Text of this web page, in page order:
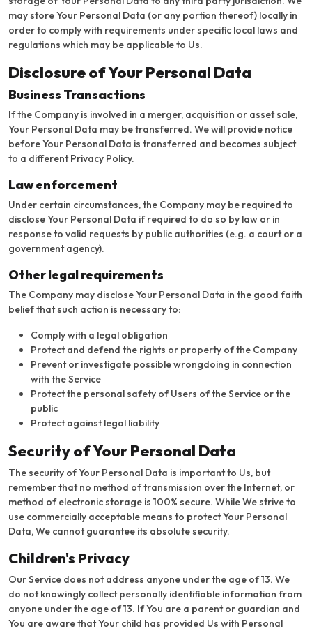
may store Your Personal Data (or any portion thereof) locally in
order to comply with requirements under specific local laws and
regulations which may be applicable to Us.
Disclosure of Your Personal Data
Business Transactions
If the Company is involved in a merger, acquisition or asset sale,
Your Personal Data may be transferred. We will provide notice
before Your Personal Data is transferred and becomes subject
to a different Privacy Policy.
Law enforcement
Under certain circumstances, the Company may be required to
disclose Your Personal Data if required to do so by law or in
response to valid requests by public authorities (e.g. a court or a
government agency).
Other legal requirements
The Company may disclose Your Personal Data in the good faith
belief that such action is necessary to:
Comply with a legal obligation
Protect and defend the rights or property of the Company
Prevent or investigate possible wrongdoing in connection
with the Service
Protect the personal safety of Users of the Service or the
public
Protect against legal liability
Security of Your Personal Data
The security of Your Personal Data is important to Us, but
remember that no method of transmission over the Internet, or
method of electronic storage is 100% secure. While We strive to
use commercially acceptable means to protect Your Personal
Data, We cannot guarantee its absolute security.
Children's Privacy
Our Service does not address anyone under the age of 13. We
do not knowingly collect personally identifiable information from
anyone under the age of 13. If You are a parent or guardian and
You are aware that Your child has provided Us with Personal